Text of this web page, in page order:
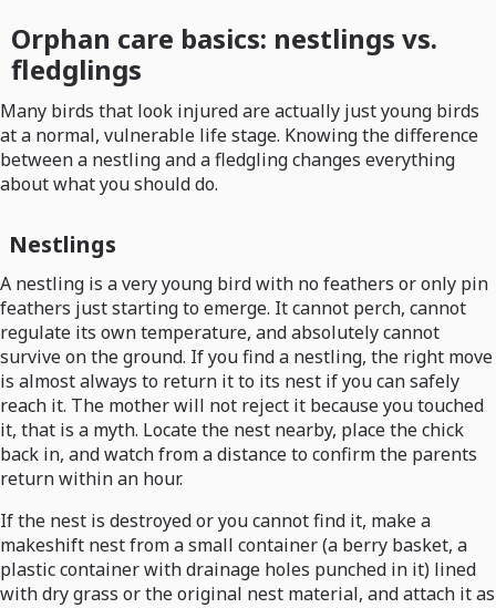
Orphan care basics: nestlings vs.
fledglings
Many birds that look injured are actually just young birds
at a normal, vulnerable life stage. Knowing the difference
between a nestling and a fledgling changes everything
about what you should do.
Nestlings
A nestling is a very young bird with no feathers or only pin
feathers just starting to emerge. It cannot perch, cannot
regulate its own temperature, and absolutely cannot
survive on the ground. If you find a nestling, the right move
is almost always to return it to its nest if you can safely
reach it. The mother will not reject it because you touched
it, that is a myth. Locate the nest nearby, place the chick
back in, and watch from a distance to confirm the parents
return within an hour.
If the nest is destroyed or you cannot find it, make a
makeshift nest from a small container (a berry basket, a
plastic container with drainage holes punched in it) lined
with dry grass or the original nest material, and attach it as